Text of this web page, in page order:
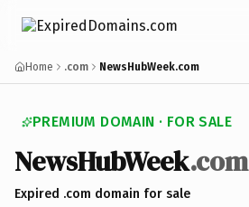
Home .com NewsHubWeek.com
PREMIUM DOMAIN · FOR SALE
NewsHubWeek.com
Expired .com domain for sale